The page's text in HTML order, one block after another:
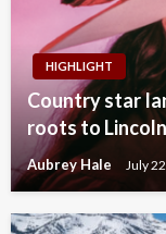
HIGHLIGHT
Country star
roots to
Aubrey Hale July